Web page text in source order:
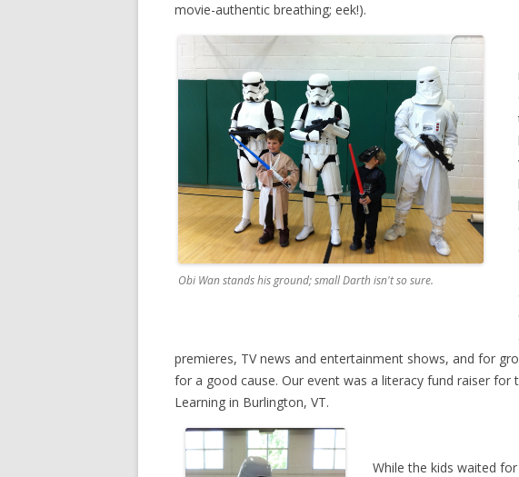
movie-authentic breathing; eek!).
Obi Wan stands his ground; small Darth isn't so sure.
premieres, TV news and entertainment shows, and for
for a good cause. Our event was a literacy fund raiser for
Learning in Burlington, VT.
While the kids waited for